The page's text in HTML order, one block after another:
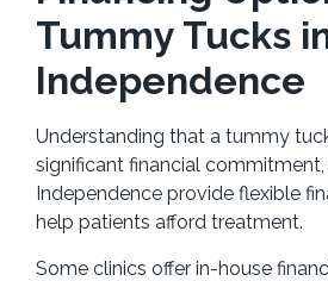
Tummy Tucks
Independence
Understanding that a tummy
significant financial commitment,
Independence provide flexible
help patients afford treatment.
Some clinics offer in-house